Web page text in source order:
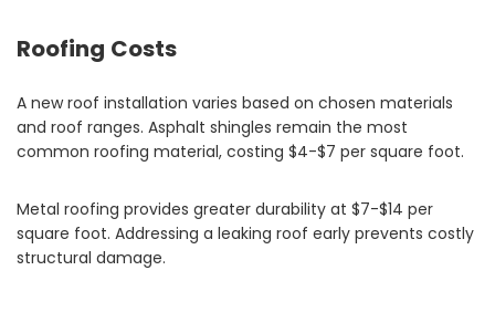
Roofing Costs
A new roof installation varies based on chosen materials
and roof ranges. Asphalt shingles remain the most
common roofing material, costing $4-$7 per square foot.
Metal roofing provides greater durability at $7-$14 per
square foot. Addressing a leaking roof early prevents costly
structural damage.